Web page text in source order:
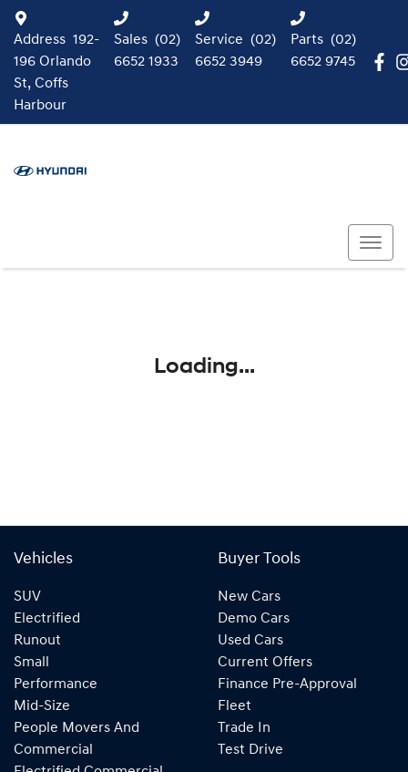
Address 192-
196 Orlando
St, Coffs
Harbour
Sales (02)
6652 1933
Service (02)
6652 3949
Parts (02)
6652 9745
Loading...
Vehicles
SUV
Electrified
Runout
Small
Performance
Mid-Size
People Movers And
Commercial
Buyer Tools
New Cars
Demo Cars
Used Cars
Current Offers
Finance Pre-Approval
Fleet
Trade In
Test Drive